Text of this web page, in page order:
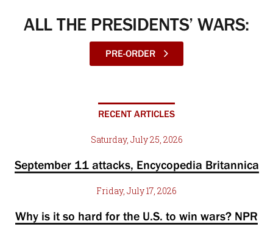
ALL THE PRESIDENTS’ WARS:
PRE-ORDER
RECENT ARTICLES
Saturday, July 25, 2026
September 11 attacks, Encycopedia Britannica
Friday, July 17, 2026
Why is it so hard for the U.S. to win wars? NPR